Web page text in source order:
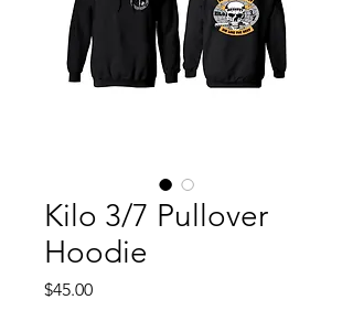
Kilo 3/7 Pullover
Hoodie
$45.00Price